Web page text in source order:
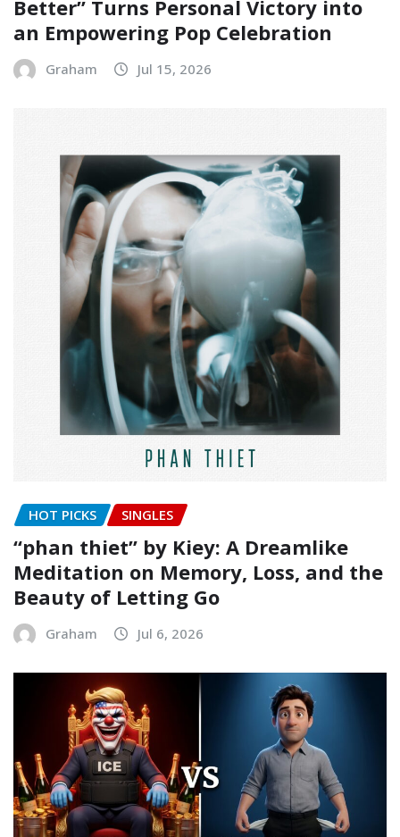
Better” Turns Personal Victory into
an Empowering Pop Celebration
Graham Jul 15, 2026
HOT PICKS SINGLES
“phan thiet” by Kiey: A Dreamlike
Meditation on Memory, Loss, and the
Beauty of Letting Go
Graham Jul 6, 2026